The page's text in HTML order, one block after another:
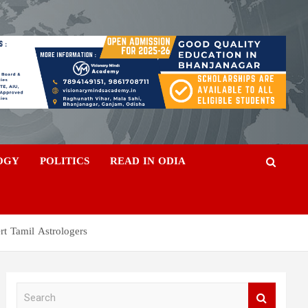
POLITICS READ IN ODIA
Tamil Astrologers